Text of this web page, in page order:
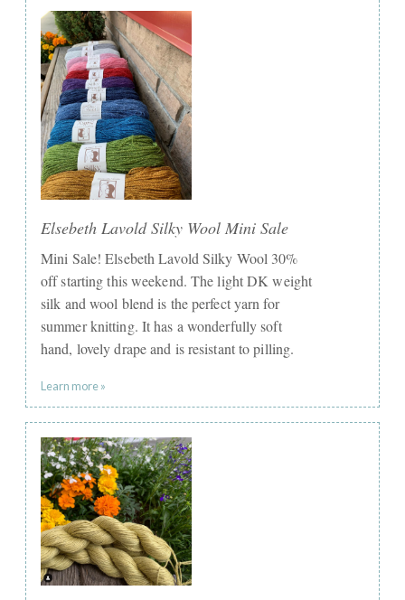
Elsebeth Lavold Silky Wool Mini Sale
Mini Sale! Elsebeth Lavold Silky Wool 30%
off starting this weekend. The light DK weight
silk and wool blend is the perfect yarn for
summer knitting. It has a wonderfully soft
hand, lovely drape and is resistant to pilling.
Learn more »